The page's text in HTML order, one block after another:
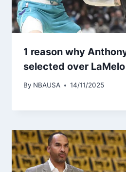
1 reason why
selected over
By NBAUSA 14/11/2025